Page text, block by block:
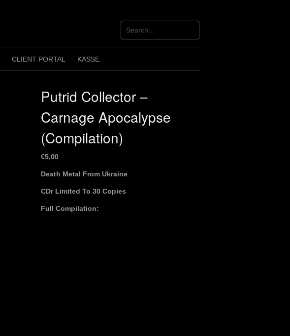
CLIENT PORTAL KASSE
Putrid Collector –
Carnage Apocalypse
(Compilation)
€5,00
Death Metal From Ukraine
CDr Limited To 30 Copies
Full Compilation: